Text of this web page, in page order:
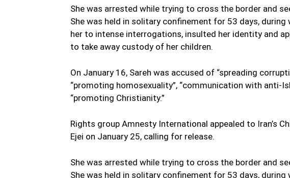
She was arrested while trying to cross the border and
She was held in solitary confinement for 53 days,
her to intense interrogations, insulted her identity and
to take away custody of her children.
On January 16, Sareh was accused of “spreading
“promoting homosexuality”, “communication with anti-
“promoting Christianity.”
Rights group Amnesty International appealed to Iran’s
Ejei on January 25, calling for release.
She was arrested while trying to cross the border and
She was held in solitary confinement for 53 days,